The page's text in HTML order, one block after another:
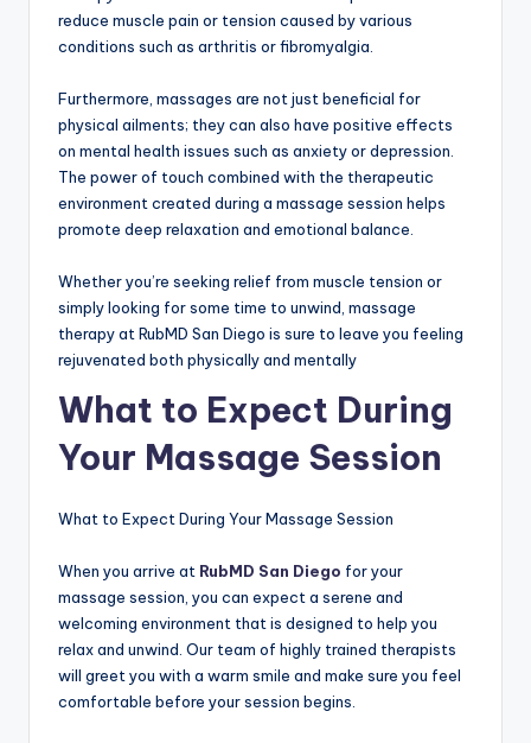
reduce muscle pain or tension caused by various
conditions such as arthritis or fibromyalgia.
Furthermore, massages are not just beneficial for
physical ailments; they can also have positive effects
on mental health issues such as anxiety or depression.
The power of touch combined with the therapeutic
environment created during a massage session helps
promote deep relaxation and emotional balance.
Whether you’re seeking relief from muscle tension or
simply looking for some time to unwind, massage
therapy at RubMD San Diego is sure to leave you feeling
rejuvenated both physically and mentally
What to Expect During
Your Massage Session
What to Expect During Your Massage Session
When you arrive at RubMD San Diego for your
massage session, you can expect a serene and
welcoming environment that is designed to help you
relax and unwind. Our team of highly trained therapists
will greet you with a warm smile and make sure you feel
comfortable before your session begins.